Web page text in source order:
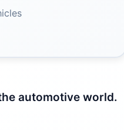
automotive world.